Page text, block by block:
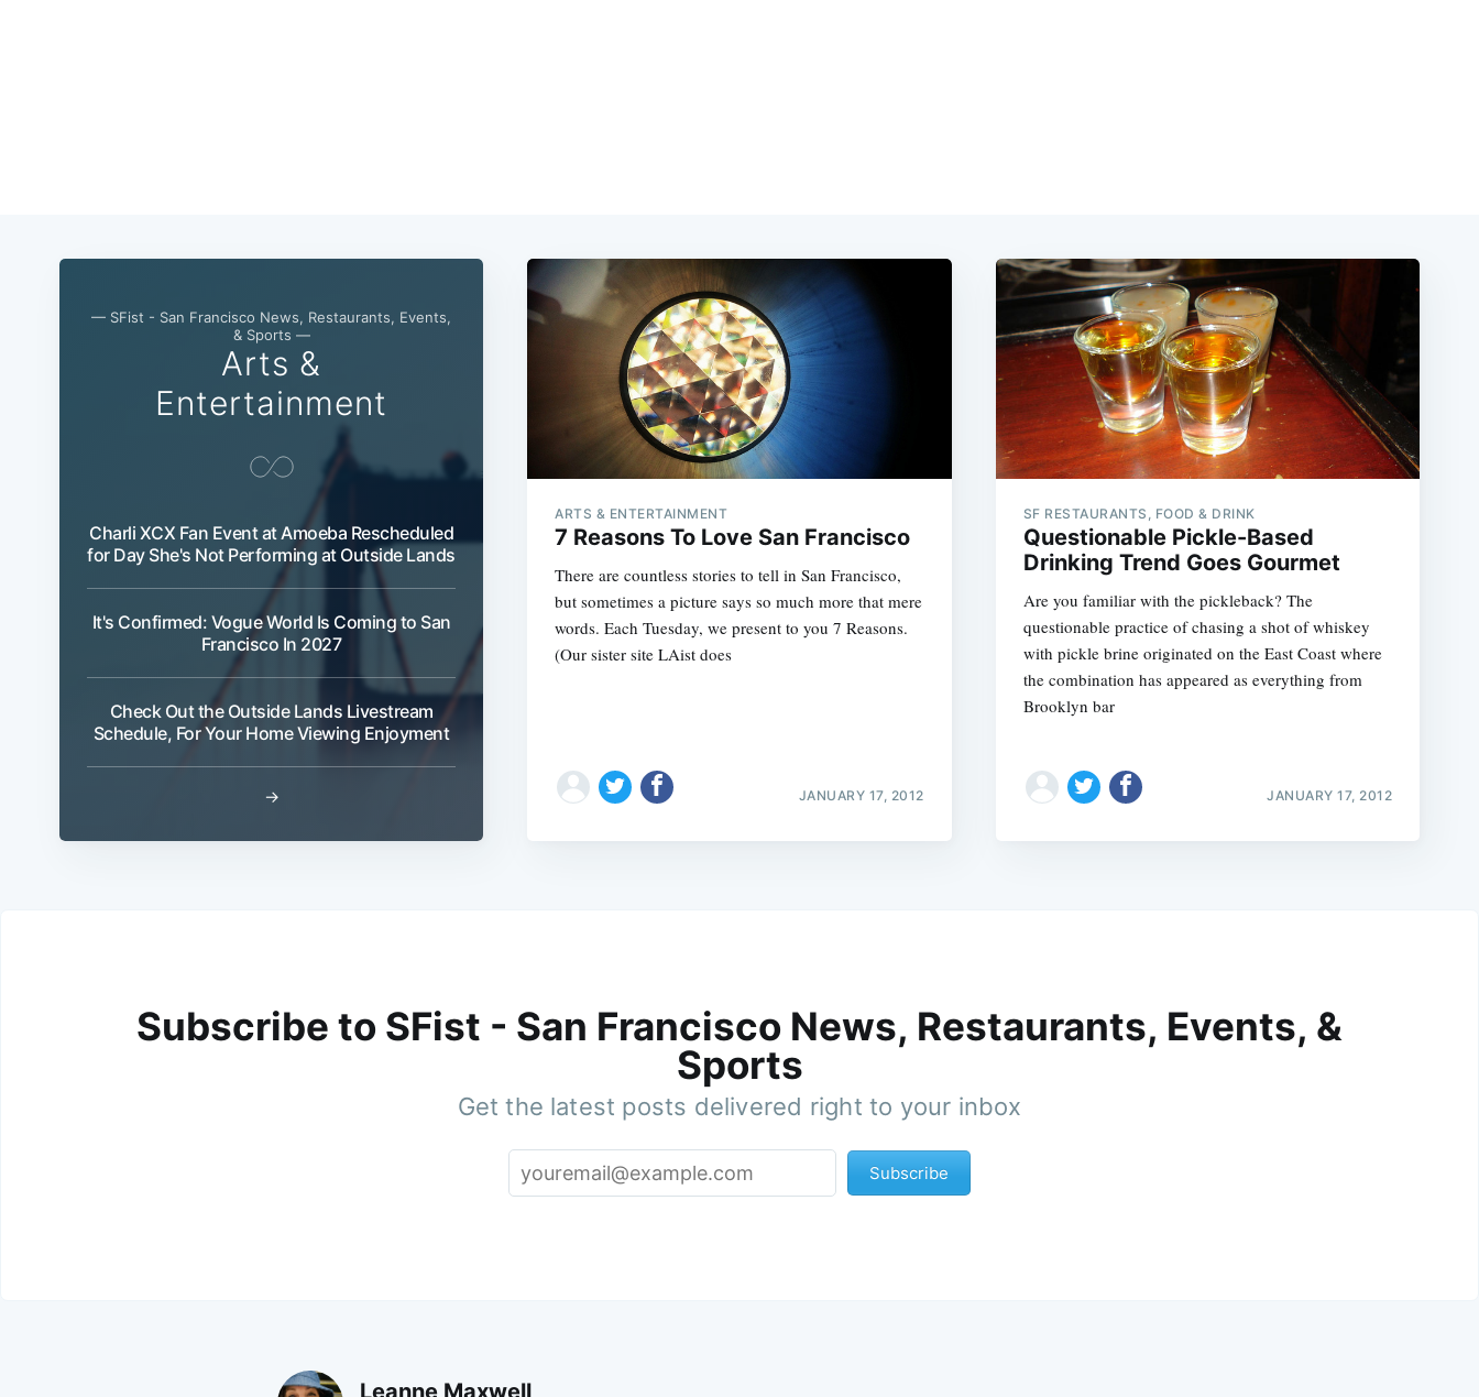
— SFist - San Francisco News, Restaurants, Events,
& Sports —
Arts &
Entertainment
Charli XCX Fan Event at Amoeba Rescheduled
for Day She's Not Performing at Outside Lands
It's Confirmed: Vogue World Is Coming to San
Francisco In 2027
Check Out the Outside Lands Livestream
Schedule, For Your Home Viewing Enjoyment
→
ARTS & ENTERTAINMENT
7 Reasons To Love San Francisco
There are countless stories to tell in San Francisco,
but sometimes a picture says so much more that mere
words. Each Tuesday, we present to you 7 Reasons.
(Our sister site LAist does
JANUARY 17, 2012
SF RESTAURANTS, FOOD & DRINK
Questionable Pickle-Based
Drinking Trend Goes Gourmet
Are you familiar with the pickleback? The
questionable practice of chasing a shot of whiskey
with pickle brine originated on the East Coast where
the combination has appeared as everything from
Brooklyn bar
JANUARY 17, 2012
Subscribe to SFist - San Francisco News, Restaurants, Events, &
Sports
Get the latest posts delivered right to your inbox
Subscribe
Leanne Maxwell